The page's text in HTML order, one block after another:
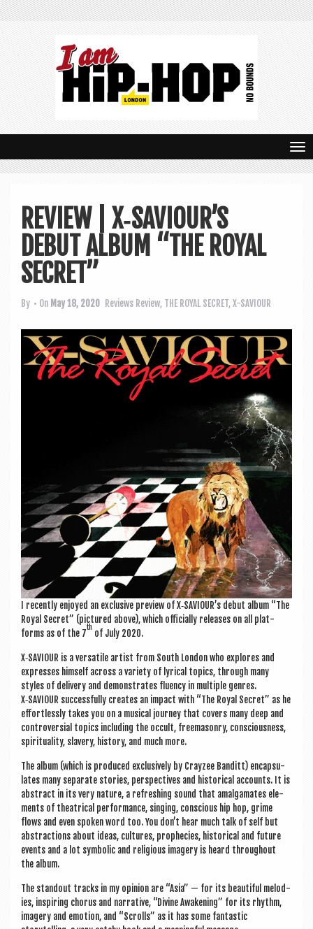
T
o
REVIEW | X‑SAVIOUR’S
DEBUT ALBUM “THE ROYAL
SECRET”
By • On May 18, 2020 Reviews Review, THE ROYAL SECRET,X-SAVIOUR
I recently enjoyed an exclus­ive pre­view of X‑SAVIOUR’s debut album “The
Roy­al Secret” (pic­tured above), which offi­cially releases on all plat­
forms as of the 7
th
of July 2020.
X‑SAVIOUR is a ver­sat­ile artist from South Lon­don who explores and
expresses him­self across a vari­ety of lyr­ic­al top­ics, through many
styles of deliv­ery and demon­strates flu­ency in mul­tiple genres.
X‑SAVIOUR suc­cess­fully cre­ates an impact with “The Roy­al Secret” as he
effort­lessly takes you on a music­al jour­ney that cov­ers many deep and
con­tro­ver­sial top­ics includ­ing the occult, free­ma­sonry, con­scious­ness,
spir­itu­al­ity, slavery, his­tory, and much more.
The album (which is pro­duced exclus­ively by Crayzee Ban­ditt) encap­su­
lates many sep­ar­ate stor­ies, per­spect­ives and his­tor­ic­al accounts. It is
abstract in its very nature, a refresh­ing sound that amal­gam­ates ele­
ments of the­at­ric­al per­form­ance, singing, con­scious hip hop, grime
flows and even spoken word too. You don’t hear much talk of self but
abstrac­tions about ideas, cul­tures, proph­ecies, his­tor­ic­al and future
events and a lot sym­bol­ic and reli­gious imagery is heard through­out
the album.
The standout tracks in my opin­ion are “Asia” — for its beau­ti­ful melod­
ies, inspir­ing chor­us and nar­rat­ive, “Divine Awaken­ing” for its rhythm,
imagery and emo­tion, and “Scrolls” as it has some fant­ast­ic